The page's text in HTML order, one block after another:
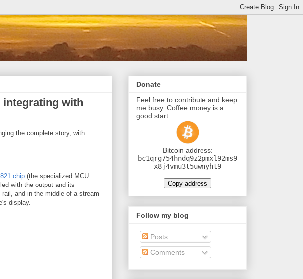
integrating with
the complete story, with
chip (the specialized MCU
with the output and its
and in the middle of a stream
display.
Donate
Feel free to contribute and keep
me busy. Coffee money is a
good start.
Ƀitcoin address:
bc1qrg754hndq9z2pmxl92ms9
x8j4vmu3t5uwnyht9
Copy address
Follow my blog
Posts
Comments